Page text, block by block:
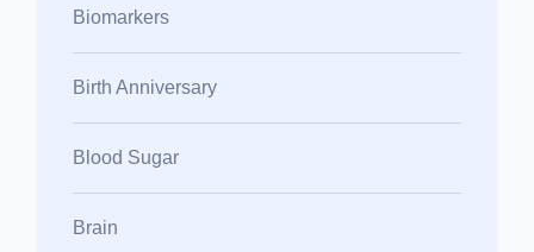
Biomarkers
Birth Anniversary
Blood Sugar
Brain